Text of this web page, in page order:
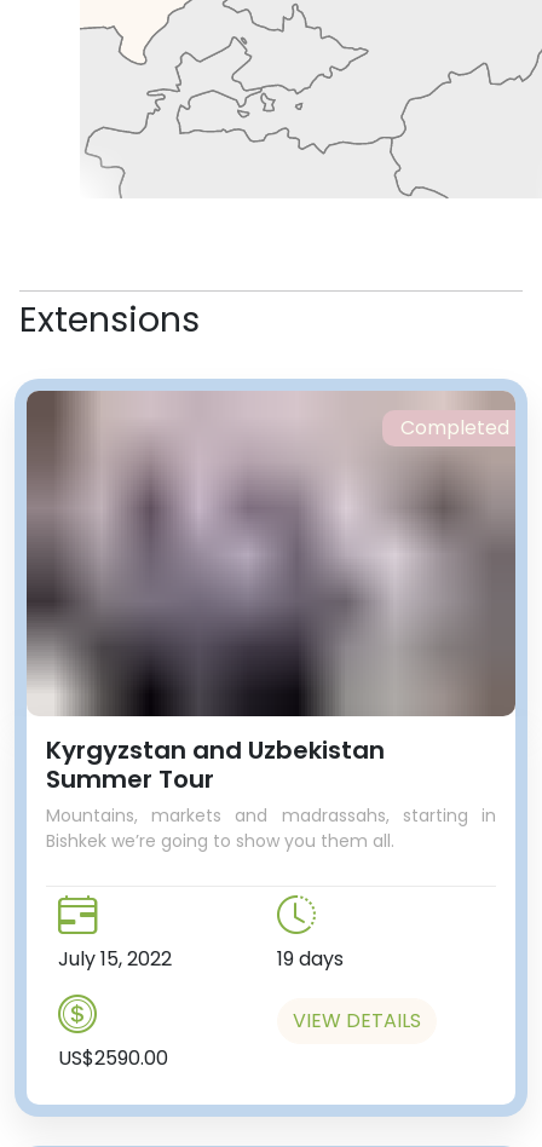
Extensions
Kyrgyzstan and Uzbekistan
Summer Tour
Mountains, markets and madrassahs, starting in
Bishkek we’re going to show you them all.
July 15, 2022 19 days
US$2590.00
VIEW DETAILS
Completed